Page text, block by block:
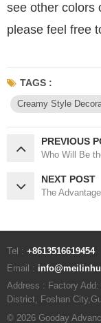
see other colors
please feel free
TAGS :
Creamy Style
PREVIOUS
Who Will Be
NEXT POST
The
Tel : +8613516619454
Email :
Address : Factory
District, Foshan
© 2026 Gooday